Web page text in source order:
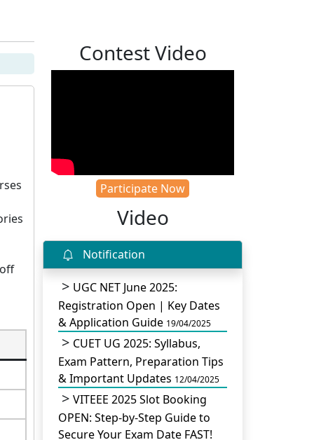
Contest Video
Participate Now
Video
Notification
UGC NET June 2025:
Registration Open | Key Dates
& Application Guide 19/04/2025
CUET UG 2025: Syllabus,
Exam Pattern, Preparation Tips
& Important Updates 12/04/2025
VITEEE 2025 Slot Booking
OPEN: Step-by-Step Guide to
Secure Your Exam Date FAST!